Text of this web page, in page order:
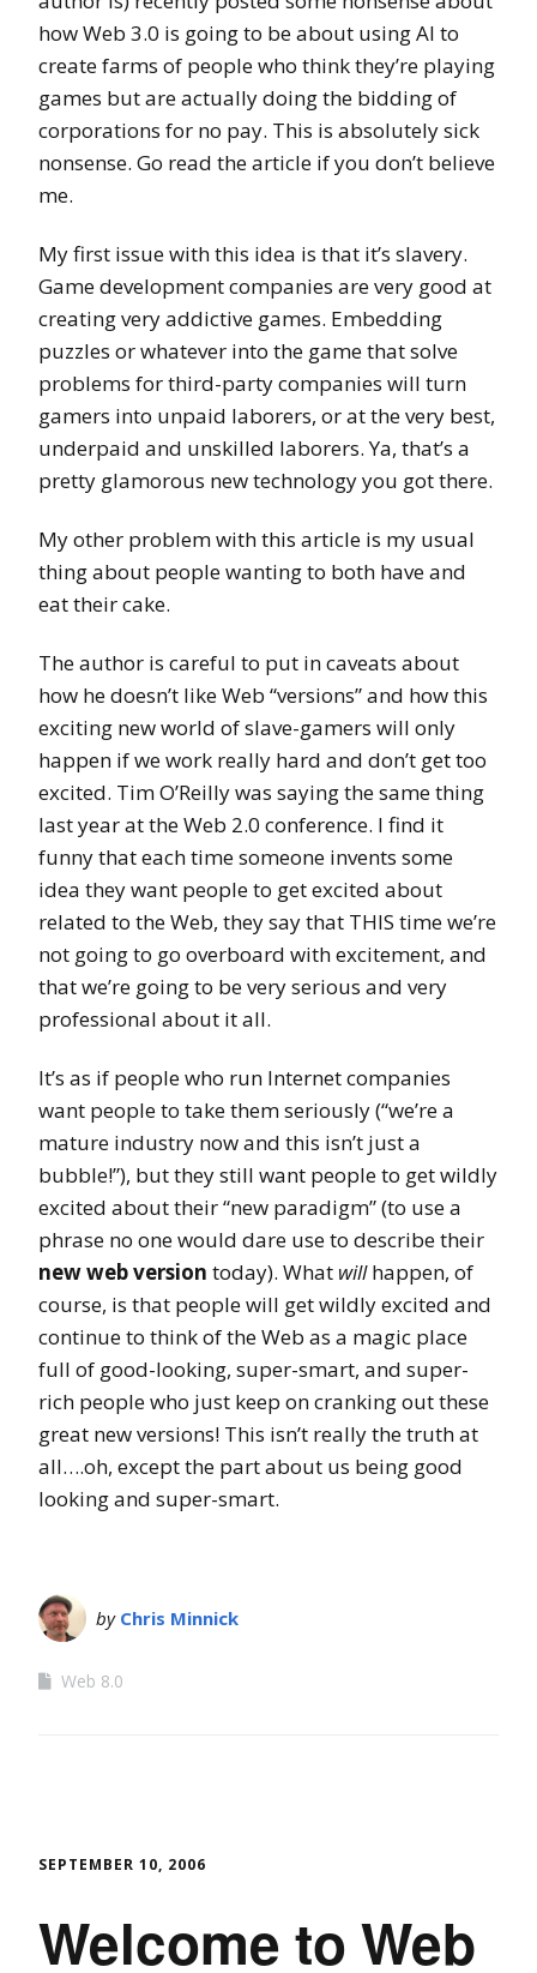
how Web 3.0 is going to be about using AI to
create farms of people who think they’re playing
games but are actually doing the bidding of
corporations for no pay. This is absolutely sick
nonsense. Go read the article if you don’t believe
me.
My first issue with this idea is that it’s slavery.
Game development companies are very good at
creating very addictive games. Embedding
puzzles or whatever into the game that solve
problems for third-party companies will turn
gamers into unpaid laborers, or at the very best,
underpaid and unskilled laborers. Ya, that’s a
pretty glamorous new technology you got there.
My other problem with this article is my usual
thing about people wanting to both have and
eat their cake.
The author is careful to put in caveats about
how he doesn’t like Web “versions” and how this
exciting new world of slave-gamers will only
happen if we work really hard and don’t get too
excited. Tim O’Reilly was saying the same thing
last year at the Web 2.0 conference. I find it
funny that each time someone invents some
idea they want people to get excited about
related to the Web, they say that THIS time we’re
not going to go overboard with excitement, and
that we’re going to be very serious and very
professional about it all.
It’s as if people who run Internet companies
want people to take them seriously (“we’re a
mature industry now and this isn’t just a
bubble!”), but they still want people to get wildly
excited about their “new paradigm” (to use a
phrase no one would dare use to describe their
new web version today). What willhappen, of
course, is that people will get wildly excited and
continue to think of the Web as a magic place
full of good-looking, super-smart, and super-
rich people who just keep on cranking out these
great new versions! This isn’t really the truth at
all….oh, except the part about us being good
looking and super-smart.
by Chris Minnick
Web 8.0
SEPTEMBER 10, 2006
Welcome to Web